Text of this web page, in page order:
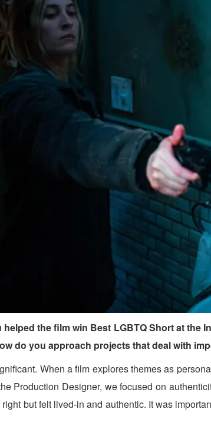
the film win Best LGBTQ Short at
do you approach projects that deal with
When a film explores themes as
Production Designer, we focused on
but felt lived-in and authentic. It was